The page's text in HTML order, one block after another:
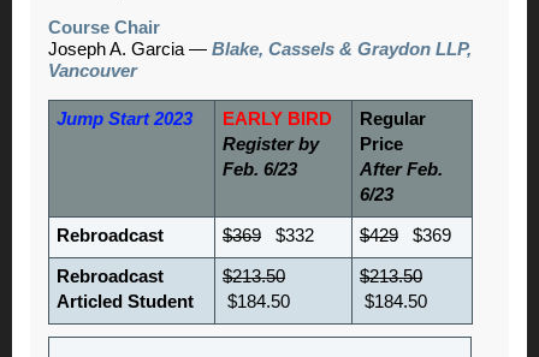
Course Chair
Joseph A. Garcia — Blake, Cassels & Graydon LLP,
Vancouver
Jump Start 2023
EARLY BIRD
Register by
Feb. 6/23
Regular
Price
After Feb.
6/23
Rebroadcast $369 $332 $429 $369
Rebroadcast
Articled Student
$213.50
$184.50
$213.50
$184.50